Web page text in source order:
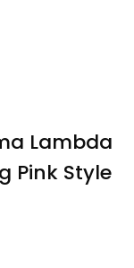
Lambda
Pink Style